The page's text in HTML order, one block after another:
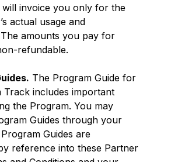
will invoice you only for the
actual usage and
amounts you pay for
refundable.
The Program Guide for
Track includes important
the Program. You may
Guides through your
Guides are
reference into these Partner